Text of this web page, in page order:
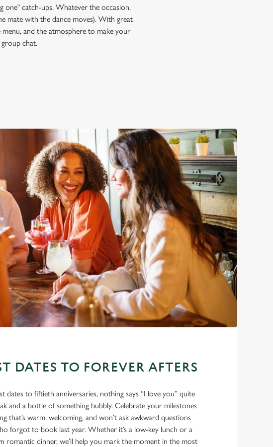
one" catch-ups. Whatever the occasion,
mate with the dance moves). With great
and the atmosphere to make your
chat.
DATES TO FOREVER AFTERS
dates to fiftieth anniversaries, nothing says “I love you” quite
and a bottle of something bubbly. Celebrate your milestones
that’s warm, welcoming, and won’t ask awkward questions
forgot to book last year. Whether it’s a low-key lunch or a
romantic dinner, we’ll help you mark the moment in the most